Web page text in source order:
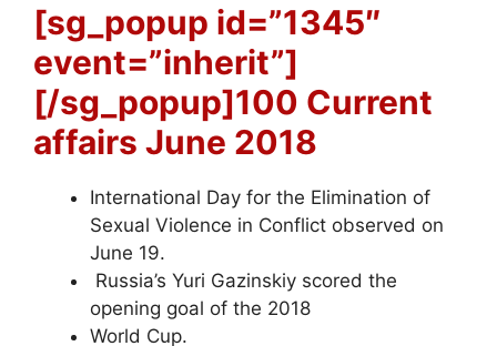
[sg_popup id=”1345″
event=”inherit”]
[/sg_popup]100 Current
affairs June 2018
International Day for the Elimination of
Sexual Violence in Conflict observed on
June 19.
Russia’s Yuri Gazinskiy scored the
opening goal of the 2018
World Cup.